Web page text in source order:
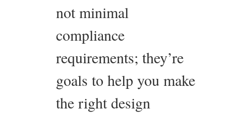
not minimal
compliance
requirements; they’re
goals to help you make
the right design